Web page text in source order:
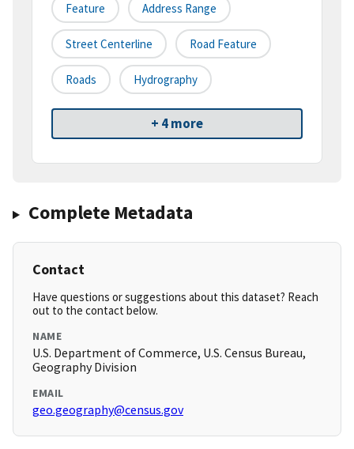
Feature Address Range
Street Centerline Road Feature
Roads Hydrography
+ 4 more
Complete Metadata
Contact
Have questions or suggestions about this dataset? Reach
out to the contact below.
NAME
U.S. Department of Commerce, U.S. Census Bureau,
Geography Division
EMAIL
geo.geography@census.gov